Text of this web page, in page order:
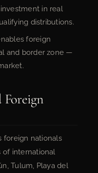
in real
distributions.
foreign
and border zone —
foreign nationals
of international
Tulum, Playa del